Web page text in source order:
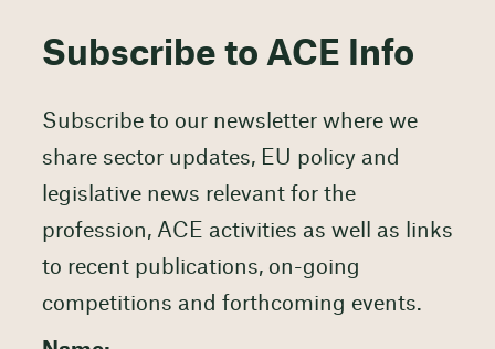
Subscribe to ACE Info
Subscribe to our newsletter where we
share sector updates, EU policy and
legislative news relevant for the
profession, ACE activities as well as links
to recent publications, on-going
competitions and forthcoming events.